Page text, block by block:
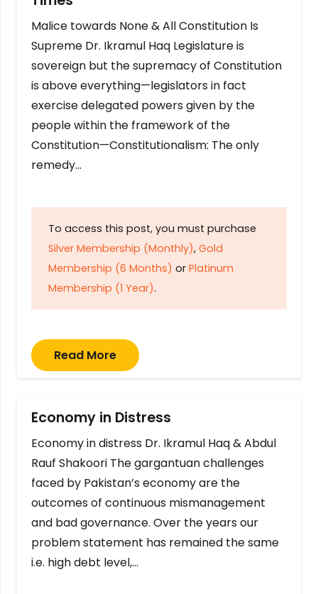
Malice towards None & All Constitution Is
Supreme Dr. Ikramul Haq Legislature is
sovereign but the supremacy of Constitution
is above everything—legislators in fact
exercise delegated powers given by the
people within the framework of the
Constitution—Constitutionalism: The only
remedy…
To access this post, you must purchase
Silver Membership (Monthly), Gold
Membership (6 Months) or Platinum
Membership (1 Year).
Read More
Economy in Distress
Economy in distress Dr. Ikramul Haq & Abdul
Rauf Shakoori The gargantuan challenges
faced by Pakistan’s economy are the
outcomes of continuous mismanagement
and bad governance. Over the years our
problem statement has remained the same
i.e. high debt level,…